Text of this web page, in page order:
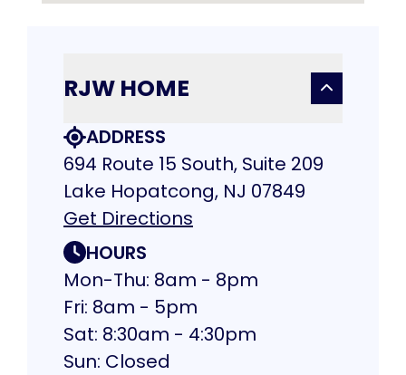
RJW HOME
ADDRESS
694 Route 15 South, Suite 209
Lake Hopatcong, NJ 07849
Get Directions
HOURS
Mon-Thu: 8am - 8pm
Fri: 8am - 5pm
Sat: 8:30am - 4:30pm
Sun: Closed